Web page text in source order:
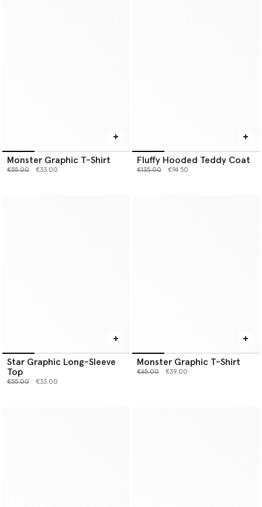
Monster Graphic T-Shirt
Price reduced from
€55.00to €33.00
Fluffy Hooded Teddy Coat
Price reduced from
€135.00to €94.50
Star Graphic Long-Sleeve
Top
Price reduced from
€55.00to €33.00
Monster Graphic T-Shirt
Price reduced from
€65.00to €39.00